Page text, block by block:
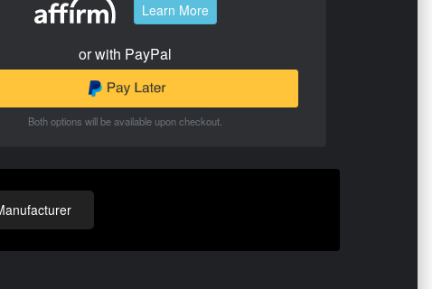
Learn More
or with PayPal
Both options will be available upon checkout.